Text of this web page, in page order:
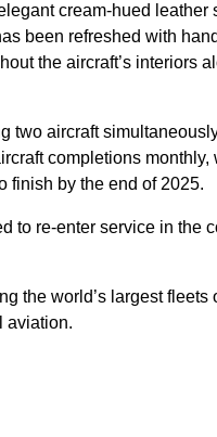
cream-hued leather
been refreshed with
the aircraft’s interiors
two aircraft
completions monthly,
finish by the end of 2025.
to re-enter service in the
the world’s largest fleets
aviation.